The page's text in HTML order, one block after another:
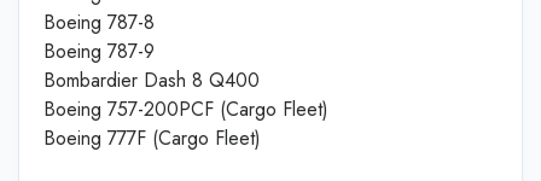
Boeing 787-8
Boeing 787-9
Bombardier Dash 8 Q400
Boeing 757-200PCF (Cargo Fleet)
Boeing 777F (Cargo Fleet)